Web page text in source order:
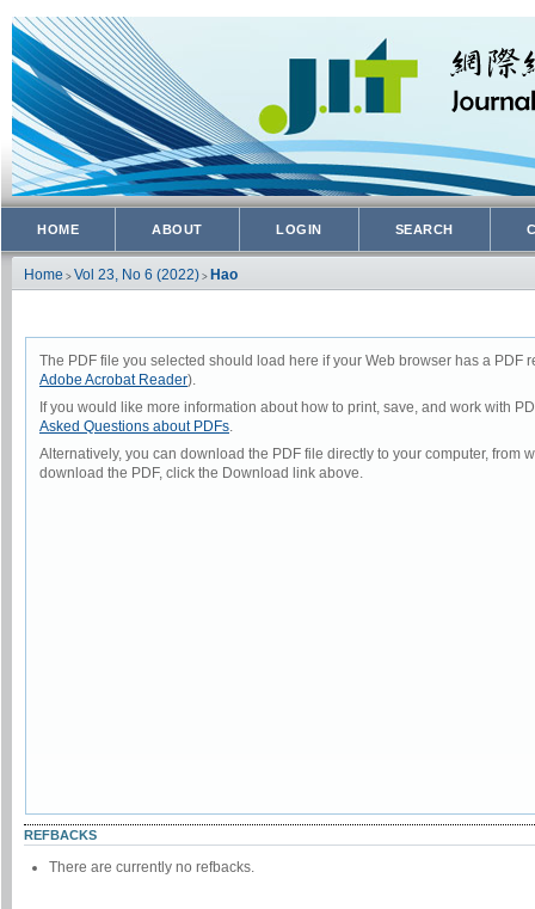
HOME ABOUT LOGIN SEARCH
Home > Vol 23, No 6 (2022) > Hao
The PDF file you selected should load here if your Web browser has a
Adobe Acrobat Reader).
If you would like more information about how to print, save, and work with
Asked Questions about PDFs.
Alternatively, you can download the PDF file directly to your computer, from
download the PDF, click the Download link above.
REFBACKS
There are currently no refbacks.